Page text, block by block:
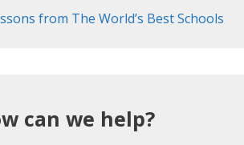
from The World’s Best Schools
can we help?